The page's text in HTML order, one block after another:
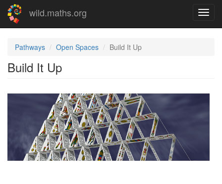
Skip
main
wild.maths.org
Pathways Open Spaces Build It Up
Build It Up